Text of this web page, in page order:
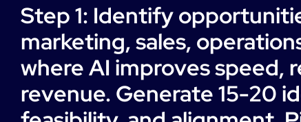
Step 1: Identify
marketing, sales,
where AI improves speed,
revenue. Generate 15-20